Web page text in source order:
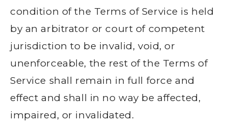
condition of the Terms of Service is held
by an arbitrator or court of competent
jurisdiction to be invalid, void, or
unenforceable, the rest of the Terms of
Service shall remain in full force and
effect and shall in no way be affected,
impaired, or invalidated.